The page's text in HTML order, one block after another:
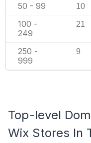
50 - 99 10
100 -
249
21
250 -
999
9
Top-level
Wix Stores In